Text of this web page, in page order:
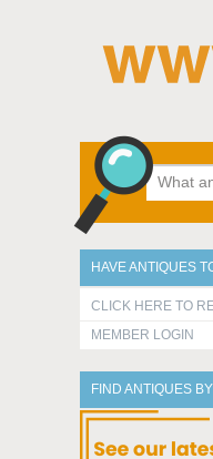
HAVE ANTIQUES
CLICK HERE TO
MEMBER LOGIN
FIND ANTIQUES